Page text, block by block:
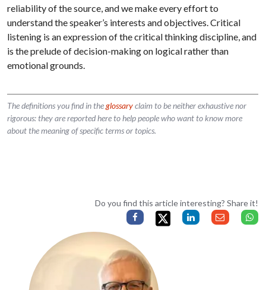
reliability of the source, and we make every effort to
understand the speaker’s interests and objectives. Critical
listening is an expression of the critical thinking discipline, and
is the prelude of decision-making on logical rather than
emotional grounds.
The definitions you find in theglossaryclaim to be neither exhaustive nor
rigorous: they are reported here to help people who want to know more
about the meaning of specific terms or topics.
Do you find this article interesting? Share it!